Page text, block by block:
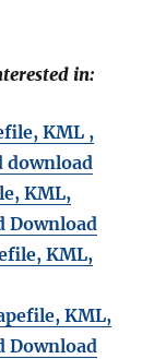
in:
KML ,
download
KML,
Download
KML,
KML,
Download